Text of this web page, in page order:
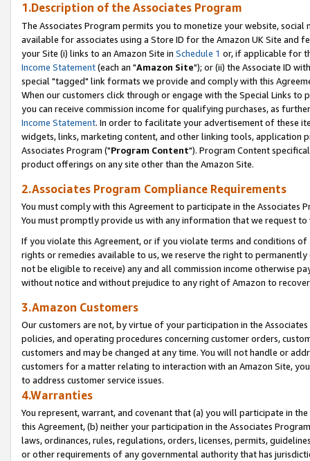
1.Description of the Associates Program
The Associates Program permits you to monetize your website,
available for associates using a Store ID for the Amazon UK Site and
your Site (i) links to an Amazon Site in Schedule 1 or, if applicable for
Income Statement(each an "Amazon Site"); or (ii) the Associate ID
special "tagged" link formats we provide and comply with this
When our customers click through or engage with the Special Links
you can receive commission income for qualifying purchases, as
Income Statement. In order to facilitate your advertisement of these
widgets, links, marketing content, and other linking tools, application
Associates Program ("Program Content"). Program Content
product offerings on any site other than the Amazon Site.
2.Associates Program Compliance Requirements
You must comply with this Agreement to participate in the Associates
You must promptly provide us with any information that we request
If you violate this Agreement, or if you violate terms and conditions
rights or remedies available to us, we reserve the right to
not be eligible to receive) any and all commission income otherwise
without notice and without prejudice to any right of Amazon to
3.Amazon Customers
Our customers are not, by virtue of your participation in the
policies, and operating procedures concerning customer orders,
customers and may be changed at any time. You will not handle or
customers for a matter relating to interaction with an Amazon Site,
to address customer service issues.
4.Warranties
You represent, warrant, and covenant that (a) you will participate in
this Agreement, (b) neither your participation in the Associates
laws, ordinances, rules, regulations, orders, licenses, permits,
or other requirements of any governmental authority that has